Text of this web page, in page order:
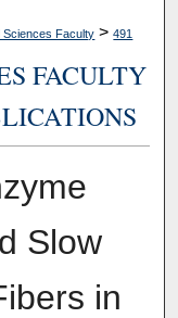
Sciences Faculty > 491
FACULTY
Slow
in